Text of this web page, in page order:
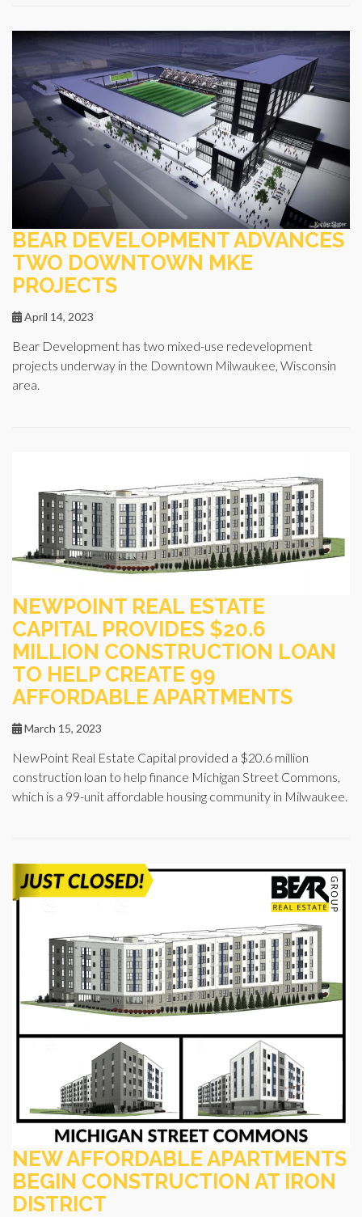
BEAR DEVELOPMENT ADVANCES
TWO DOWNTOWN MKE
PROJECTS
April 14, 2023
Bear Development has two mixed-use redevelopment
projects underway in the Downtown Milwaukee, Wisconsin
area.
NEWPOINT REAL ESTATE
CAPITAL PROVIDES $20.6
MILLION CONSTRUCTION LOAN
TO HELP CREATE 99
AFFORDABLE APARTMENTS
March 15, 2023
NewPoint Real Estate Capital provided a $20.6 million
construction loan to help finance Michigan Street Commons,
which is a 99-unit affordable housing community in Milwaukee.
NEW AFFORDABLE APARTMENTS
BEGIN CONSTRUCTION AT IRON
DISTRICT